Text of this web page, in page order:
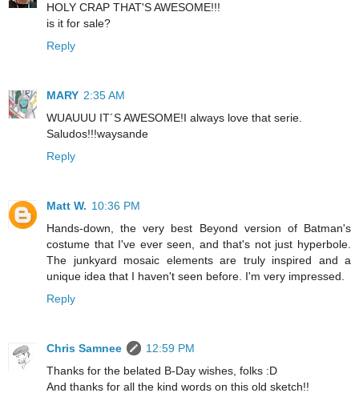
HOLY CRAP THAT'S AWESOME!!!
is it for sale?
Reply
MARY 2:35 AM
WUAUUU IT´S AWESOME!I always love that serie.
Saludos!!!waysande
Reply
Matt W. 10:36 PM
Hands-down, the very best Beyond version of Batman's
costume that I've ever seen, and that's not just hyperbole.
The junkyard mosaic elements are truly inspired and a
unique idea that I haven't seen before. I'm very impressed.
Reply
Chris Samnee
12:59 PM
Thanks for the belated B-Day wishes, folks :D
And thanks for all the kind words on this old sketch!!